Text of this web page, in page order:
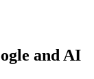
and AI